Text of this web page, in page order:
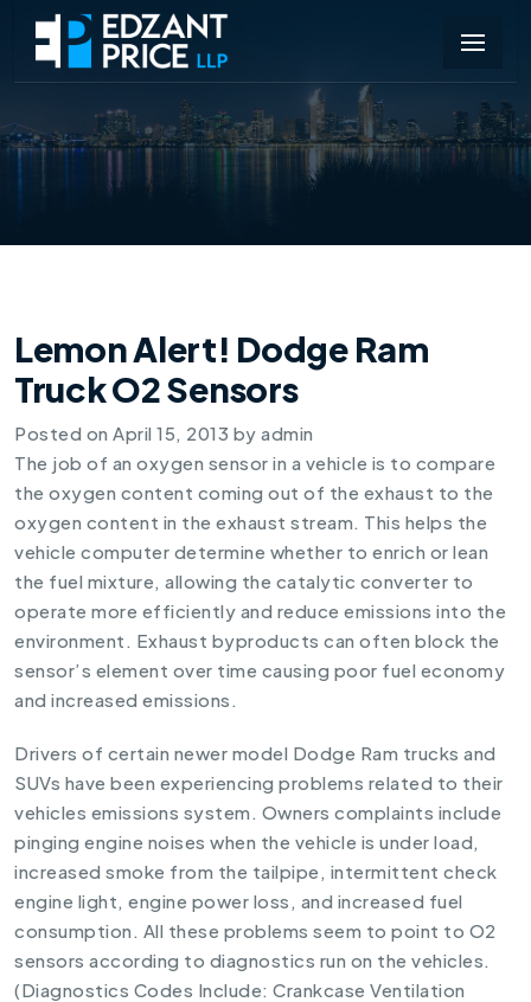
Lemon Alert! Dodge Ram
Truck O2 Sensors
Posted on April 15, 2013 by admin
The job of an oxygen sensor in a vehicle is to compare
the oxygen content coming out of the exhaust to the
oxygen content in the exhaust stream. This helps the
vehicle computer determine whether to enrich or lean
the fuel mixture, allowing the catalytic converter to
operate more efficiently and reduce emissions into the
environment. Exhaust byproducts can often block the
sensor’s element over time causing poor fuel economy
and increased emissions.
Drivers of certain newer model Dodge Ram trucks and
SUVs have been experiencing problems related to their
vehicles emissions system. Owners complaints include
pinging engine noises when the vehicle is under load,
increased smoke from the tailpipe, intermittent check
engine light, engine power loss, and increased fuel
consumption. All these problems seem to point to O2
sensors according to diagnostics run on the vehicles.
(Diagnostics Codes Include: Crankcase Ventilation